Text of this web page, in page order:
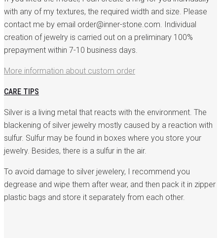
with any of my textures, the required width and size. Please
contact me by email order@inner-stone.com. Individual
creation of jewelry is carried out on a preliminary 100%
prepayment within 7-10 business days.
More information about custom order
CARE TIPS
Silver is a living metal that reacts with the environment. The
blackening of silver jewelry mostly caused by a reaction with
sulfur. Sulfur may be found in boxes where you store your
jewelry. Besides, there is a sulfur in the air.
To avoid damage to silver jewelery, I recommend you
degrease and wipe them after wear, and then pack it in zipper
plastic bags and store it separately from each other.